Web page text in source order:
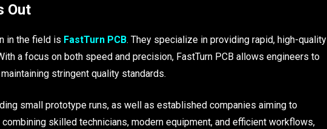
Out
in the field is FastTurn PCB. They specialize in providing rapid, high-quality
a focus on both speed and precision, FastTurn PCB allows engineers to
stringent quality standards.
small prototype runs, as well as established companies aiming to
skilled technicians, modern equipment, and efficient workflows,